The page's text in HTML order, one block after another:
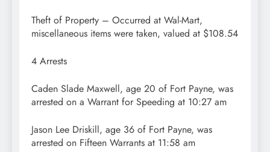
Theft of Property – Occurred at Wal-Mart,
miscellaneous items were taken, valued at $108.54
4 Arrests
Caden Slade Maxwell, age 20 of Fort Payne, was
arrested on a Warrant for Speeding at 10:27 am
Jason Lee Driskill, age 36 of Fort Payne, was
arrested on Fifteen Warrants at 11:58 am